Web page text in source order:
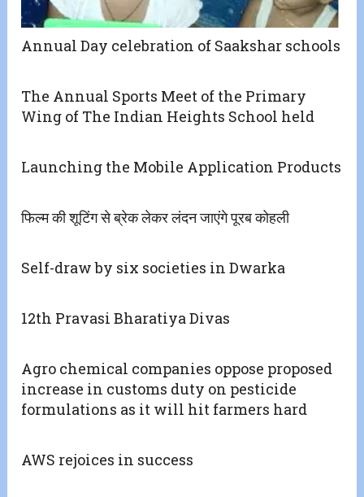
Annual Day celebration of Saakshar schools
The Annual Sports Meet of the Primary
Wing of The Indian Heights School held
Launching the Mobile Application Products
फिल्म की शूटिंग से ब्रेक लेकर लंदन जाएंगे पूरब कोहली
Self-draw by six societies in Dwarka
12th Pravasi Bharatiya Divas
Agro chemical companies oppose proposed
increase in customs duty on pesticide
formulations as it will hit farmers hard
AWS rejoices in success